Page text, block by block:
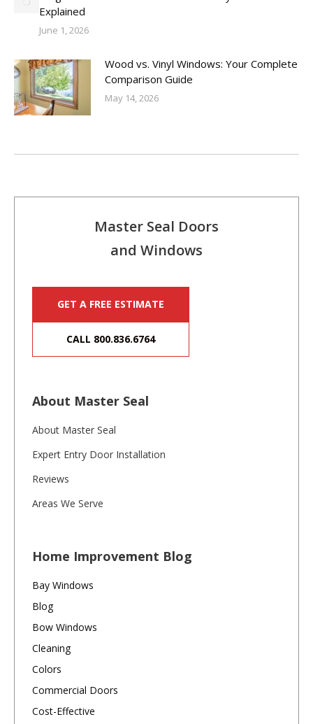
Explained
June 1, 2026
Wood vs. Vinyl Windows: Your Complete
Comparison Guide
May 14, 2026
Master Seal Doors
and Windows
GET A FREE ESTIMATE
CALL 800.836.6764
About Master Seal
About Master Seal
Expert Entry Door Installation
Reviews
Areas We Serve
Home Improvement Blog
Bay Windows
Blog
Bow Windows
Cleaning
Colors
Commercial Doors
Cost-Effective